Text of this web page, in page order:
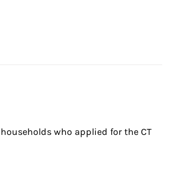
who applied for the CT